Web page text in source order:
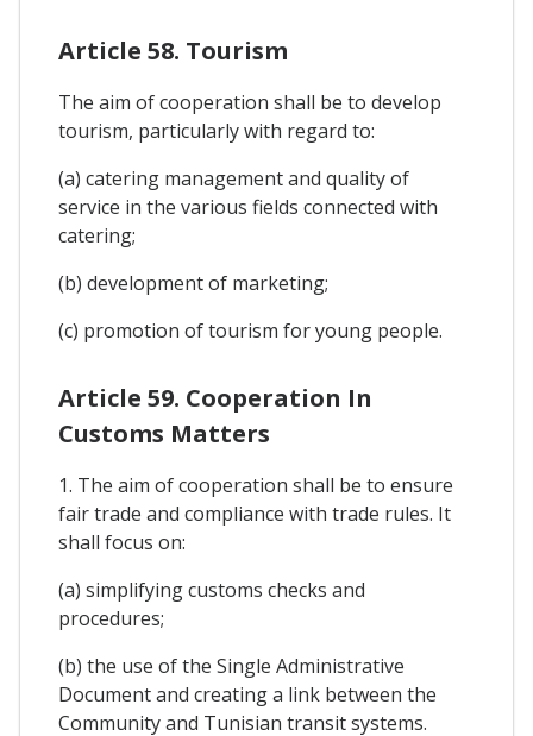
Article 58. Tourism
The aim of cooperation shall be to develop
tourism, particularly with regard to:
(a) catering management and quality of
service in the various fields connected with
catering;
(b) development of marketing;
(c) promotion of tourism for young people.
Article 59. Cooperation In
Customs Matters
1. The aim of cooperation shall be to ensure
fair trade and compliance with trade rules. It
shall focus on:
(a) simplifying customs checks and
procedures;
(b) the use of the Single Administrative
Document and creating a link between the
Community and Tunisian transit systems.